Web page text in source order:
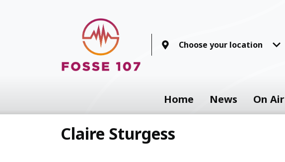
Choose your location
Home News On Air
Claire Sturgess